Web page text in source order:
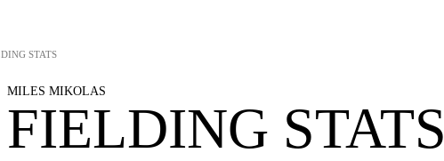
STATS
MILES MIKOLAS
FIELDING STATS